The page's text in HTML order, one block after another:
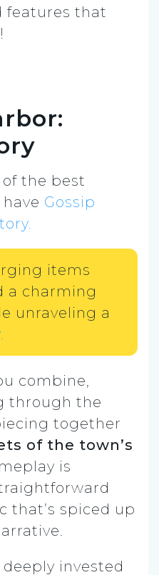
features that
the best
Gossip
items
a charming
unraveling a
combine,
through the
together
of the town’s
is
that’s spiced up
deeply invested